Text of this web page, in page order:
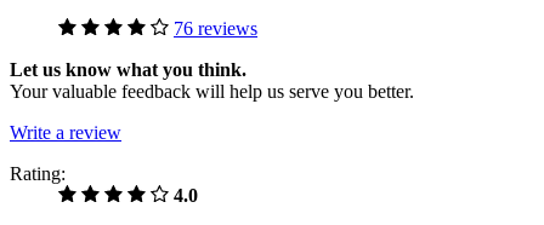
76 reviews
Let us know what you think.
Your valuable feedback will help us serve you better.
Write a review
Rating:
4.0